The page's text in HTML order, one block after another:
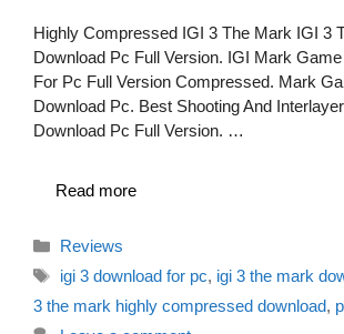
Highly Compressed IGI 3 The Mark IGI 3
Download Pc Full Version. IGI Mark
For Pc Full Version Compressed. Mark
Download Pc. Best Shooting And
Download Pc Full Version. …
Read more
Categories
Reviews
Tags
igi 3 download for pc, igi 3 the mark
3 the mark highly compressed download,